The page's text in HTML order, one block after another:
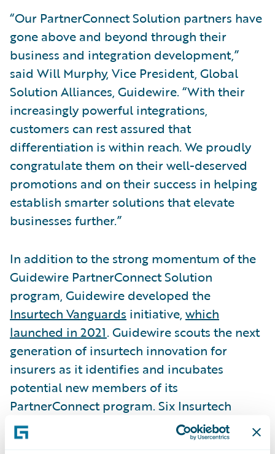
“Our PartnerConnect Solution partners have
gone above and beyond through their
business and integration development,”
said Will Murphy, Vice President, Global
Solution Alliances, Guidewire. “With their
increasingly powerful integrations,
customers can rest assured that
differentiation is within reach. We proudly
congratulate them on their well-deserved
promotions and on their success in helping
establish smarter solutions that elevate
businesses further.”
In addition to the strong momentum of the
Guidewire PartnerConnect Solution
program, Guidewire developed the
Insurtech Vanguards initiative, which
launched in 2021. Guidewire scouts the next
generation of insurtech innovation for
insurers as it identifies and incubates
potential new members of its
PartnerConnect program. Six Insurtech
Vanguard members have been welcomed
into the PartnerConnect program to build